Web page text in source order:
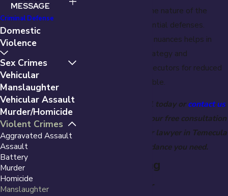
significantly impact the nature of the
charges and the potential defenses.
Understanding these nuances helps in
framing a defense strategy and
negotiating with prosecutors for reduced
charges when applicable.
(951) 221-4331 today orcontact us
to schedule your free consultation
with a manslaughter lawyer in Temecula
and get the guidance you need.
Understanding
Manslaughter
MESSAGE
Criminal Defense
Domestic
Violence
Sex Crimes
Vehicular
Manslaughter
Vehicular Assault
Murder/Homicide
Violent Crimes
Aggravated Assault
Assault
Battery
Murder
Homicide
Manslaughter